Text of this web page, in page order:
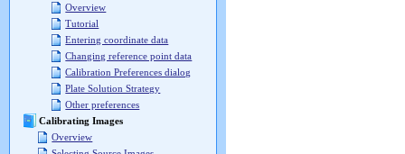
Overview
Tutorial
Entering coordinate data
Changing reference point data
Calibration Preferences dialog
Plate Solution Strategy
Other preferences
Calibrating Images
Overview